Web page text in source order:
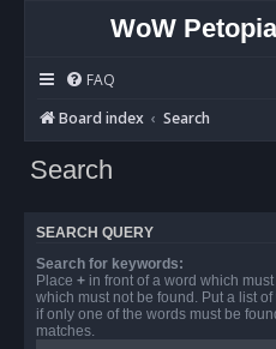
WoW
FAQ
Board index
Search
Search
SEARCH QUERY
Search for keywords:
Place + in front of a word which
which must not be found. Put a list
if only one of the words must be
matches.